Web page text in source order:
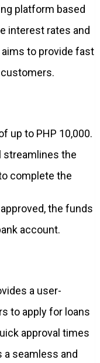
platform based
interest rates and
to provide fast
up to PHP 10,000.
streamlines the
complete the
the funds
account.
a user-
to apply for loans
approval times
a seamless and